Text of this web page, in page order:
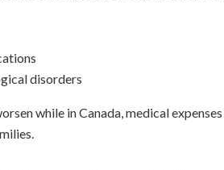
disorders
while in Canada, medical